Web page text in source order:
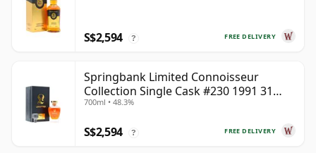
FREE DELIVERY
S$2,594 ?
Springbank Limited Connoisseur
Collection Single Cask #230 1991 31
Year Old
700ml • 48.3%
FREE DELIVERY
S$2,594 ?